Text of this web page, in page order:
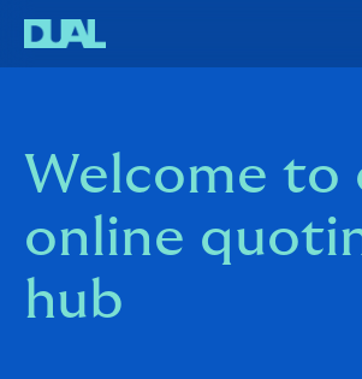
Welcome to
online
hub